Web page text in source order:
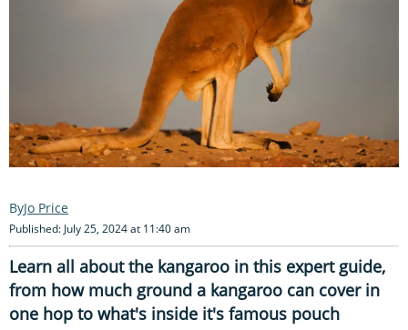
Jo Price
Published: July 25, 2024 at 11:40 am
Learn all about the kangaroo in this expert guide,
from how much ground a kangaroo can cover in
one hop to what's inside it's famous pouch